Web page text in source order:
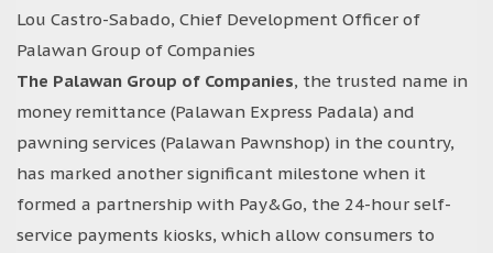
Lou Castro-Sabado, Chief Development Officer of
Palawan Group of Companies
The Palawan Group of Companies, the trusted name in
money remittance (Palawan Express Padala) and
pawning services (Palawan Pawnshop) in the country,
has marked another significant milestone when it
formed a partnership with Pay&Go, the 24-hour self-
service payments kiosks, which allow consumers to